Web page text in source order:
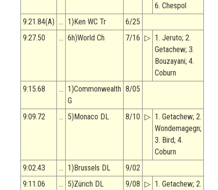
6. Chespol
9:21.84(A) … 1)Ken WC Tr
6/25
9:27.50
… 6h)World Ch 7/16 ▷ 1. Jeruto; 2.
Getachew; 3.
Bouzayani; 4.
Coburn
9:15.68
… 1)Commonwealth
G
8/05
9:09.72 … 5)Monaco DL 8/10 ▷ 1. Getachew; 2.
Wondemagegn;
3. Bird; 4.
Coburn
9:02.43
… 1)Brussels DL
9/02
9:11.06
… 5)Zürich DL 9/08 ▷ 1. Getachew; 2.